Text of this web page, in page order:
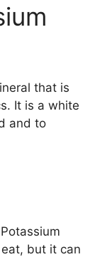
that is
It is a white
and to
but it can